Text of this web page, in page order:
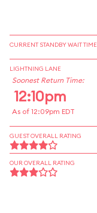
CURRENT STANDBY WAIT TIME
LIGHTNING LANE
Soonest Return Time:
12:10pm
As of 12:09pm EDT
GUEST OVERALL RATING
OUR OVERALL RATING